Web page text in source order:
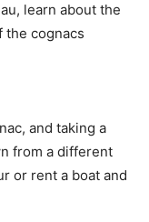
learn about the
the cognacs
and taking a
from a different
or rent a boat and